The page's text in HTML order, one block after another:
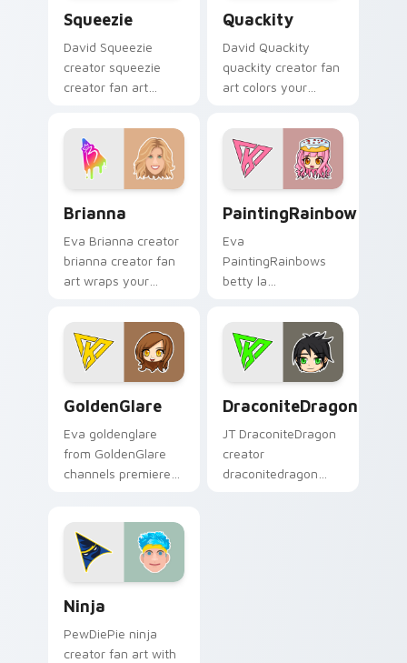
Squeezie
David Squeezie
creator squeezie
creator fan art
cursor pointer pair
with YouTube fan
charm.
Quackity
David Quackity
quackity creator fan
art colors your
pointer with
YouTuber channel
flair.
Brianna
Eva Brianna creator
brianna creator fan
art wraps your
pointer pair with
YouTube fan charm.
PaintingRainbows
Eva
PaintingRainbows
betty la
colors your custom
cursor pointer with
YouTuber channel
GoldenGlare
Eva goldenglare
from GoldenGlare
channels premiere
pointer and click
pair.
DraconiteDragon
JT DraconiteDragon
creator
draconitedragon
Ninja
PewDiePie ninja
creator fan art with